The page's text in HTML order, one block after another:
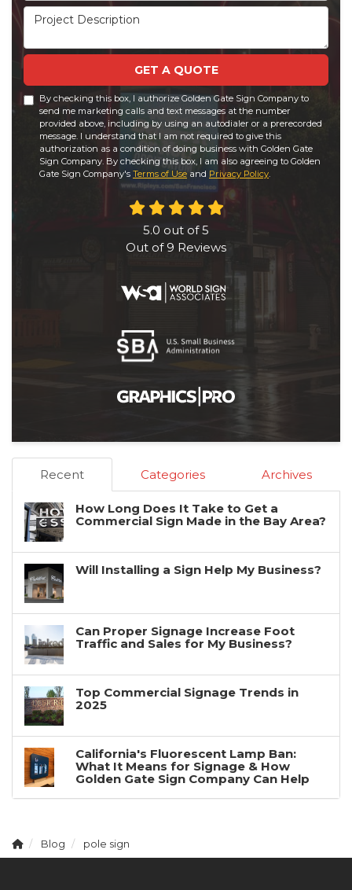
Project Description
GET A QUOTE
By checking this box, I authorize Golden Gate Sign Company to
send me marketing calls and text messages at the number
provided above, including by using an autodialer or a prerecorded
message. I understand that I am not required to give this
authorization as a condition of doing business with Golden Gate
Sign Company. By checking this box, I am also agreeing to Golden
Gate Sign Company's Terms of Use and Privacy Policy.
5.0 out of5
Out of 9 Reviews
Recent Categories Archives
How Long Does It Take to Get a
Commercial Sign Made in the Bay Area?
Will Installing a Sign Help My Business?
Can Proper Signage Increase Foot
Traffic and Sales for My Business?
Top Commercial Signage Trends in
2025
California's Fluorescent Lamp Ban:
What It Means for Signage & How
Golden Gate Sign Company Can Help
Blog pole sign